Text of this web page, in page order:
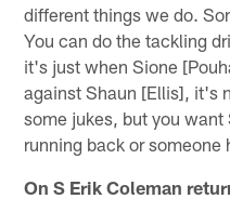
different things we do.
You can do the tackling
it's just when Sione
against Shaun [Ellis], it's
some jukes, but you
running back or someone
On S Erik Coleman